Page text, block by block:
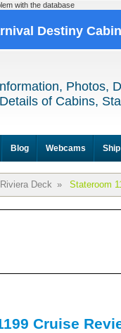
with the database
Destiny
Photos,
of Cabins,
Blog Webcams
Riviera Deck » Stateroom
Cruise